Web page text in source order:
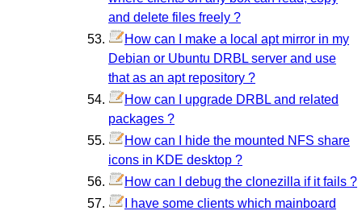
and delete files freely ?
How can I make a local apt mirror in my
Debian or Ubuntu DRBL server and use
that as an apt repository ?
How can I upgrade DRBL and related
packages ?
How can I hide the mounted NFS share
icons in KDE desktop ?
How can I debug the clonezilla if it fails ?
I have some clients which mainboard